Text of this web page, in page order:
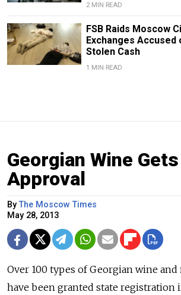
2 MIN READ
FSB Raids Moscow
Exchanges Accused
Stolen Cash
1 MIN READ
Georgian Wine
Approval
ByThe Moscow Times
May 28, 2013
Over 100 types of Georgian wine
have been granted state registration